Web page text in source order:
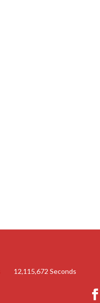
12,115,672 Seconds